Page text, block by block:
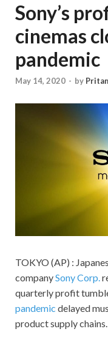
Sony’s
cinemas
pandemic
May 14, 2020 - by
TOKYO (AP) :
companySony Corp.
quarterly profit
pandemic delayed
product supply chains.